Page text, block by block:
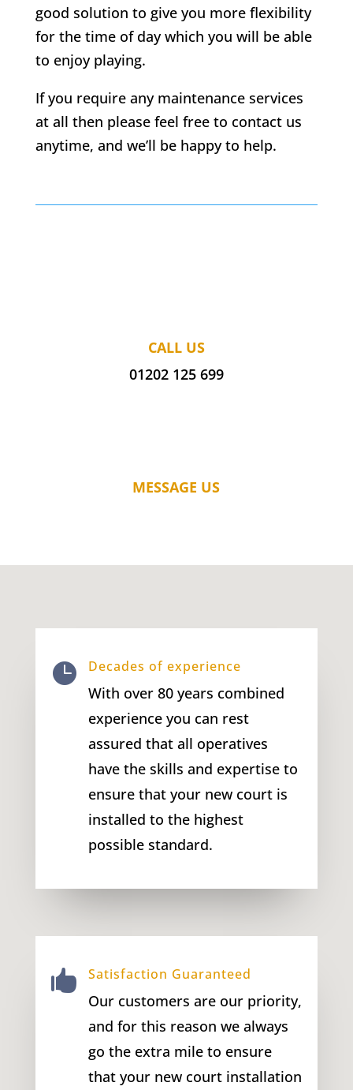
good solution to give you more flexibility
for the time of day which you will be able
to enjoy playing.
If you require any maintenance services
at all then please feel free to contact us
anytime, and we’ll be happy to help.
CALL US
01202 125 699
MESSAGE US
 Decades of experience
With over 80 years combined
experience you can rest
assured that all operatives
have the skills and expertise to
ensure that your new court is
installed to the highest
possible standard.
 Satisfaction Guaranteed
Our customers are our priority,
and for this reason we always
go the extra mile to ensure
that your new court installation